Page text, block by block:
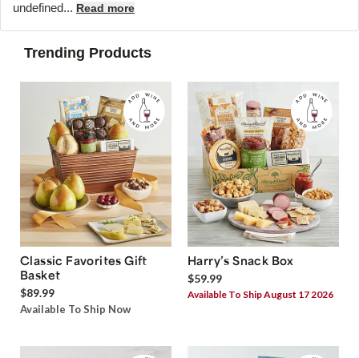
undefined... Read more
Trending Products
Classic Favorites Gift
Basket
$89.99
Available To Ship Now
Harry’s Snack Box
$59.99
Available To Ship August 17 2026